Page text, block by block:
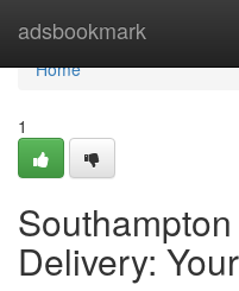
adsbookmark
Home
Home
1
Delivery: